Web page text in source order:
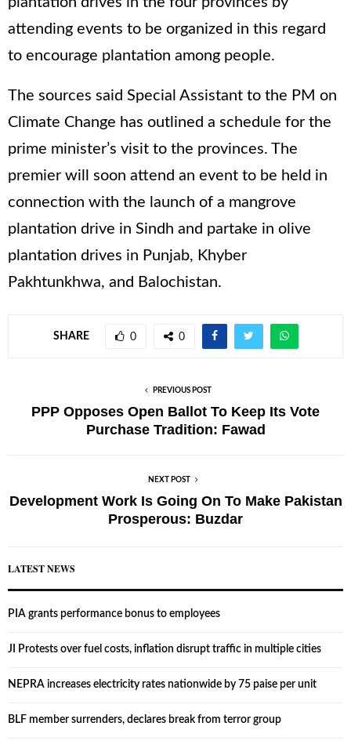
attending events to be organized in this regard
to encourage plantation among people.
The sources said Special Assistant to the PM on
Climate Change has outlined a schedule for the
prime minister’s visit to the provinces. The
premier will soon attend an event to be held in
connection with the launch of a mangrove
plantation drive in Sindh and partake in olive
plantation drives in Punjab, Khyber
Pakhtunkhwa, and Balochistan.
SHARE 0 0
PREVIOUS POST
PPP Opposes Open Ballot To Keep Its Vote
Purchase Tradition: Fawad
NEXT POST
Development Work Is Going On To Make Pakistan
Prosperous: Buzdar
LATEST NEWS
PIA grants performance bonus to employees
JI Protests over fuel costs, inflation disrupt traffic in multiple cities
NEPRA increases electricity rates nationwide by 75 paise per unit
BLF member surrenders, declares break from terror group